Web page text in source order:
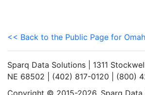
<< Back to the Public Page for
Sparq Data Solutions | 1311
NE 68502 | (402) 817-0120 | (800)
Copyright © 2015-2026. Sparq Data